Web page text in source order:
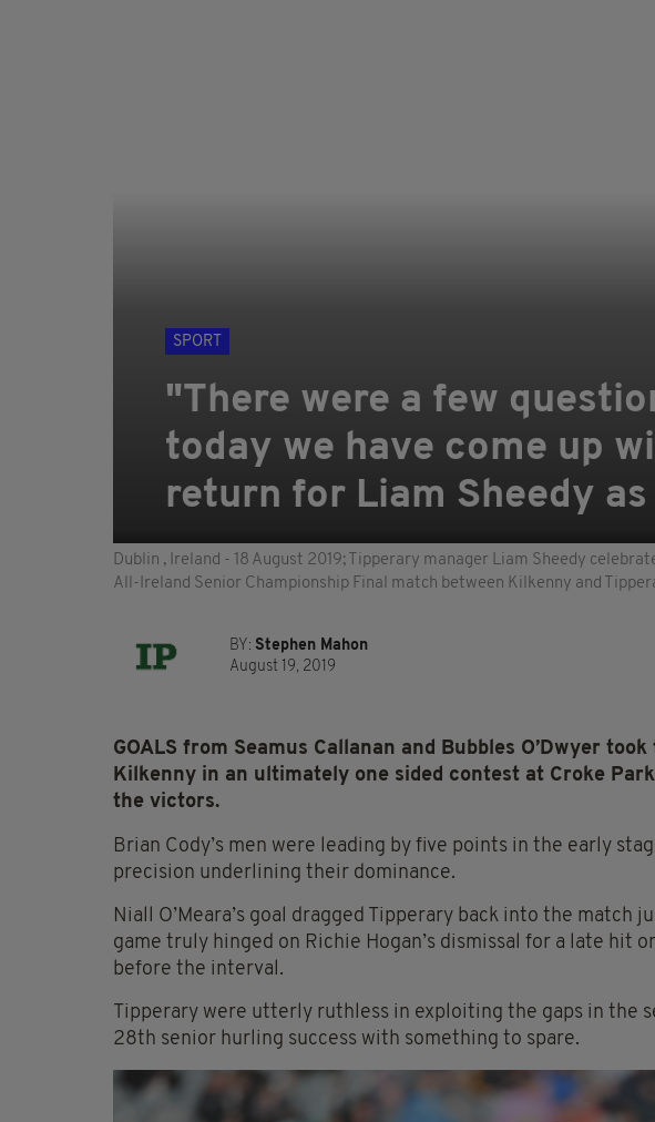
SPORT
"There were a few
today we have come up
return for Liam Sheedy
Dublin , Ireland - 18 August 2019; Tipperary manager Liam Sheedy
All-Ireland Senior Championship Final match between Kilkenny and
BY: Stephen Mahon
August 19, 2019
GOALS from Seamus Callanan and Bubbles O’Dwyer
Kilkenny in an ultimately one sided contest at Croke
the victors.
Brian Cody’s men were leading by five points in the early
precision underlining their dominance.
Niall O’Meara’s goal dragged Tipperary back into the match
game truly hinged on Richie Hogan’s dismissal for a late hit
before the interval.
Tipperary were utterly ruthless in exploiting the gaps in the
28th senior hurling success with something to spare.